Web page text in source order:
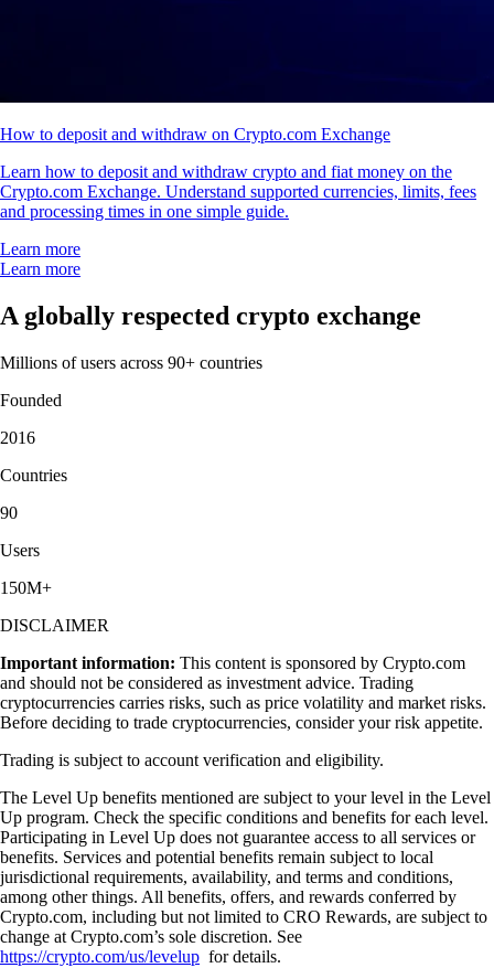
How to deposit and withdraw on Crypto.com Exchange
Learn how to deposit and withdraw crypto and fiat money on the
Crypto.com Exchange. Understand supported currencies, limits, fees
and processing times in one simple guide.
Learn more
Learn more
A globally respected crypto exchange
Millions of users across 90+ countries
Founded
2016
Countries
90
Users
150M+
DISCLAIMER
Important information: This content is sponsored by Crypto.com
and should not be considered as investment advice. Trading
cryptocurrencies carries risks, such as price volatility and market risks.
Before deciding to trade cryptocurrencies, consider your risk appetite.
Trading is subject to account verification and eligibility.
The Level Up benefits mentioned are subject to your level in the Level
Up program. Check the specific conditions and benefits for each level.
Participating in Level Up does not guarantee access to all services or
benefits. Services and potential benefits remain subject to local
jurisdictional requirements, availability, and terms and conditions,
among other things. All benefits, offers, and rewards conferred by
Crypto.com, including but not limited to CRO Rewards, are subject to
change at Crypto.com’s sole discretion. See
https://crypto.com/us/levelup for details.